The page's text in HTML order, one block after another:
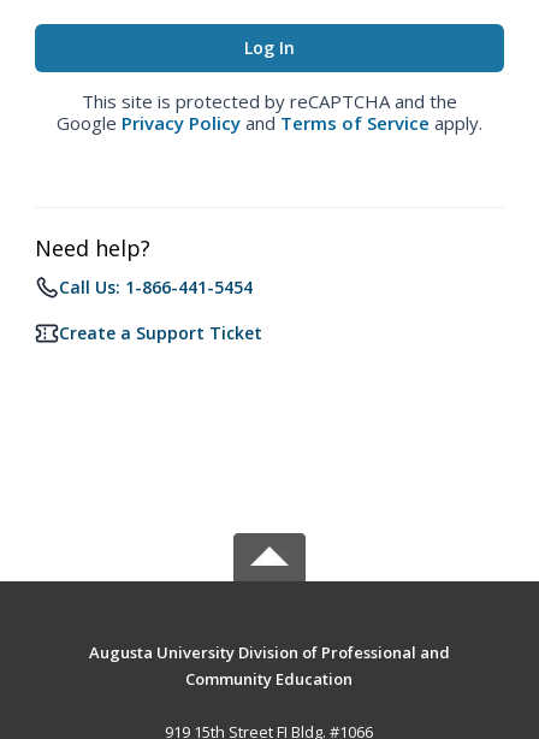
This site is protected by reCAPTCHA and the
Google Privacy Policy and Terms of Service apply.
Need help?
Call Us: 1-866-441-5454
Create a Support Ticket
Augusta University Division of Professional and
Community Education
919 15th Street FI Bldg. #1066